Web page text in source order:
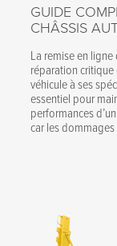
GUIDE
CHÂSSIS
La remise en
réparation critique
véhicule à ses
essentiel pour
performances
car les